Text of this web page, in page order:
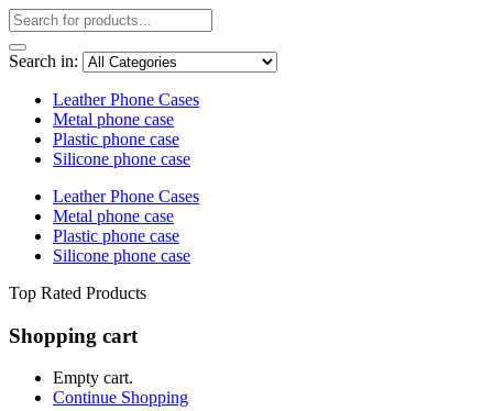
Search in:
Leather Phone Cases
Metal phone case
Plastic phone case
Silicone phone case
Leather Phone Cases
Metal phone case
Plastic phone case
Silicone phone case
Top Rated Products
Shopping cart
Empty cart.
Continue Shopping